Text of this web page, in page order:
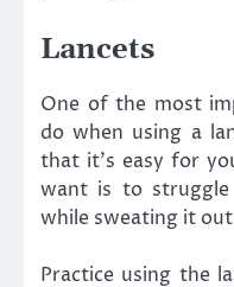
Lancets
One of the most
do when using a
that it’s easy for
want is to struggle
while sweating it
Practice using the